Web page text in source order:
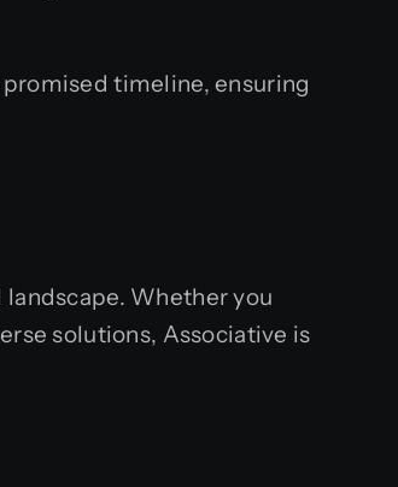
timeline, ensuring
Whether you
solutions, Associative is